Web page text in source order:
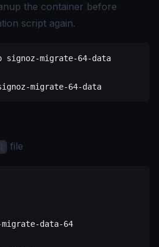
the container before
script again.
signoz-migrate-64-data
migrate-64-data
file
data-64